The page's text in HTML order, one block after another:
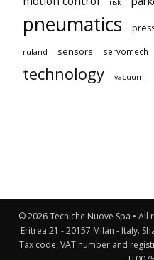
nsk
pneumatics
ruland sensors servomech
technology vacuum
© 2026 Tecniche Nuove Spa •
Eritrea 21 - 20157 Milan - Italy.
Tax code, VAT number and